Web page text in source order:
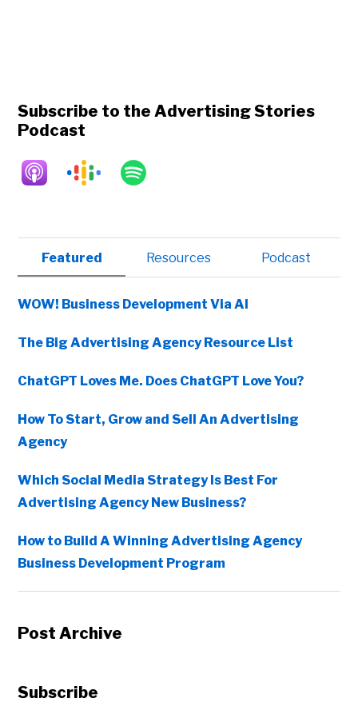
Subscribe to the Advertising Stories
Podcast
Primary
Sidebar
Featured Resources Podcast
WOW! Business Development Via AI
The Big Advertising Agency Resource List
ChatGPT Loves Me. Does ChatGPT Love You?
How To Start, Grow and Sell An Advertising
Agency
Which Social Media Strategy Is Best For
Advertising Agency New Business?
How to Build A Winning Advertising Agency
Business Development Program
Post Archive
Subscribe